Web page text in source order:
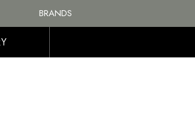
BRANDS
EMBROIDERED & PRINTED CLOTHING
ALL ORDER OVER £100, MAINLAND UK ONLY